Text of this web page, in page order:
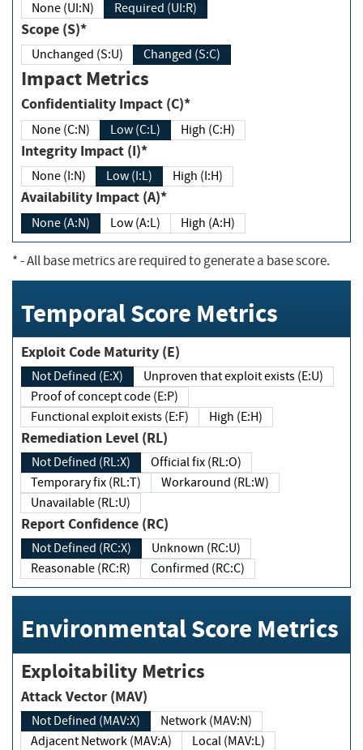
None (UI:N) Required (UI:R)
Scope (S)*
Unchanged (S:U) Changed (S:C)
Impact Metrics
Confidentiality Impact (C)*
None (C:N) Low (C:L) High (C:H)
Integrity Impact (I)*
None (I:N) Low (I:L) High (I:H)
Availability Impact (A)*
None (A:N) Low (A:L) High (A:H)
*- All base metrics are required to generate a base score.
Temporal Score Metrics
Exploit Code Maturity (E)
Not Defined (E:X)
Unproven that exploit exists (E:U)
Proof of concept code (E:P)
Functional exploit exists (E:F)
High (E:H)
Remediation Level (RL)
Not Defined (RL:X)
Official fix (RL:O)
Temporary fix (RL:T)
Workaround (RL:W)
Unavailable (RL:U)
Report Confidence (RC)
Not Defined (RC:X)
Unknown (RC:U)
Reasonable (RC:R)
Confirmed (RC:C)
Environmental Score Metrics
Exploitability Metrics
Attack Vector (MAV)
Not Defined (MAV:X)
Network (MAV:N)
Adjacent Network (MAV:A)
Local (MAV:L)